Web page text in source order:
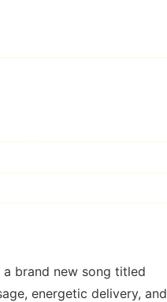
a brand new song titled
energetic delivery, and